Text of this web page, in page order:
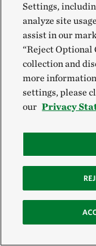
nature-based
one another to
With support
Carrier
Beach Countyto
island in Lake
implemented in
sites. Oyster
mangroves store
nursery habitat
In Lake Worth
erosion that
shorebird nesting
Settings,
analyze site
assist in our
“Reject Optional
collection and
more
settings, please
our Privacy